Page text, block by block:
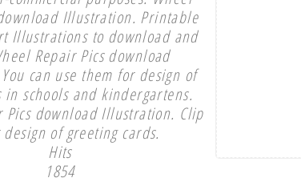
Illustration. Printable
Illustrations to download and
Repair Pics download
can use them for design of
in schools and kindergartens.
Pics download Illustration. Clip
of greeting cards.
Hits
1854